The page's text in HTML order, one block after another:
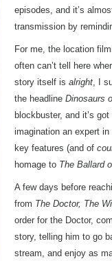
episodes, and it’s
transmission by
For me, the location
often can’t tell here
story itself is alright, I
the headline Dinosaurs
blockbuster, and it’s
imagination an expert
key features (and of
homage to The Ballard
A few days before
from The Doctor, The
order for the Doctor,
story, telling him to go
stream, and enjoy as